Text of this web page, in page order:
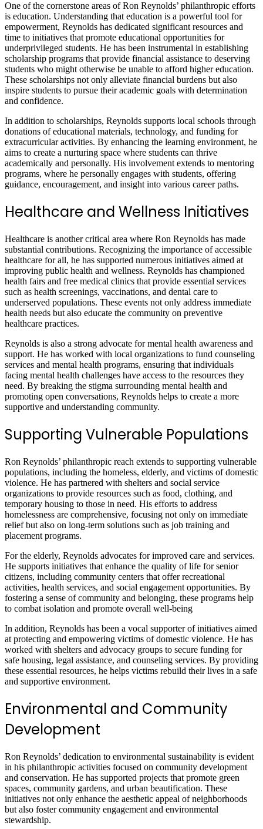
One of the cornerstone areas of Ron Reynolds’ philanthropic efforts
is education. Understanding that education is a powerful tool for
empowerment, Reynolds has dedicated significant resources and
time to initiatives that promote educational opportunities for
underprivileged students. He has been instrumental in establishing
scholarship programs that provide financial assistance to deserving
students who might otherwise be unable to afford higher education.
These scholarships not only alleviate financial burdens but also
inspire students to pursue their academic goals with determination
and confidence.
In addition to scholarships, Reynolds supports local schools through
donations of educational materials, technology, and funding for
extracurricular activities. By enhancing the learning environment, he
aims to create a nurturing space where students can thrive
academically and personally. His involvement extends to mentoring
programs, where he personally engages with students, offering
guidance, encouragement, and insight into various career paths.
Healthcare and Wellness Initiatives
Healthcare is another critical area where Ron Reynolds has made
substantial contributions. Recognizing the importance of accessible
healthcare for all, he has supported numerous initiatives aimed at
improving public health and wellness. Reynolds has championed
health fairs and free medical clinics that provide essential services
such as health screenings, vaccinations, and dental care to
underserved populations. These events not only address immediate
health needs but also educate the community on preventive
healthcare practices.
Reynolds is also a strong advocate for mental health awareness and
support. He has worked with local organizations to fund counseling
services and mental health programs, ensuring that individuals
facing mental health challenges have access to the resources they
need. By breaking the stigma surrounding mental health and
promoting open conversations, Reynolds helps to create a more
supportive and understanding community.
Supporting Vulnerable Populations
Ron Reynolds’ philanthropic reach extends to supporting vulnerable
populations, including the homeless, elderly, and victims of domestic
violence. He has partnered with shelters and social service
organizations to provide resources such as food, clothing, and
temporary housing to those in need. His efforts to address
homelessness are comprehensive, focusing not only on immediate
relief but also on long-term solutions such as job training and
placement programs.
For the elderly, Reynolds advocates for improved care and services.
He supports initiatives that enhance the quality of life for senior
citizens, including community centers that offer recreational
activities, health services, and social engagement opportunities. By
fostering a sense of community and belonging, these programs help
to combat isolation and promote overall well-being
In addition, Reynolds has been a vocal supporter of initiatives aimed
at protecting and empowering victims of domestic violence. He has
worked with shelters and advocacy groups to secure funding for
safe housing, legal assistance, and counseling services. By providing
these essential resources, he helps victims rebuild their lives in a safe
and supportive environment.
Environmental and Community
Development
Ron Reynolds’ dedication to environmental sustainability is evident
in his philanthropic activities focused on community development
and conservation. He has supported projects that promote green
spaces, community gardens, and urban beautification. These
initiatives not only enhance the aesthetic appeal of neighborhoods
but also foster community engagement and environmental
stewardship.